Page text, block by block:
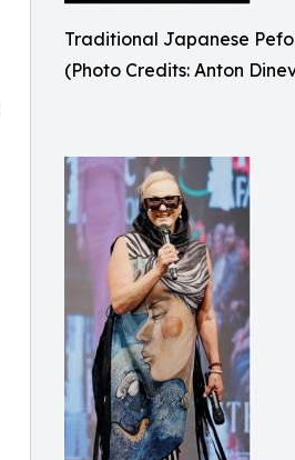
Traditional Japanese
(Photo Credits: Anton